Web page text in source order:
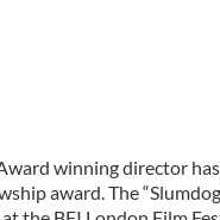
winning director
award. The